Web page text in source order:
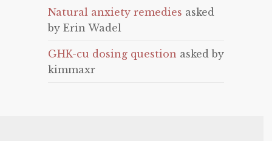
Natural anxiety remedies asked
by Erin Wadel
GHK-cu dosing question asked by
kimmaxr